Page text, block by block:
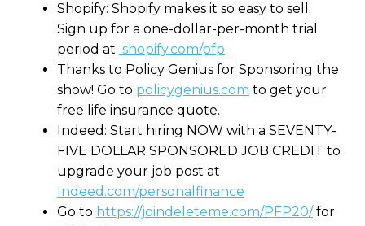
Shopify: Shopify makes it so easy to sell.
Sign up for a one-dollar-per-month trial
period at shopify.com/pfp
Thanks to Policy Genius for Sponsoring the
show! Go to policygenius.com to get your
free life insurance quote.
Indeed: Start hiring NOW with a SEVENTY-
FIVE DOLLAR SPONSORED JOB CREDIT to
upgrade your job post at
Indeed.com/personalfinance
Go to https://joindeleteme.com/PFP20/for